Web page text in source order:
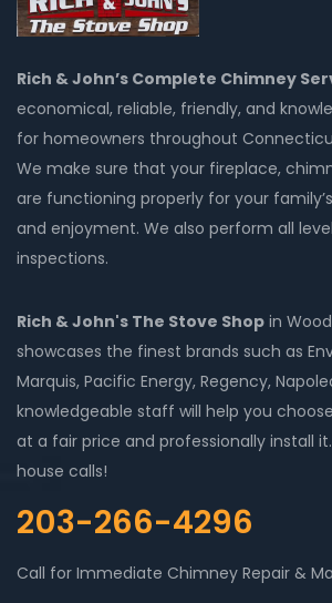
Rich & John’s Complete Chimney
economical, reliable, friendly, and
for homeowners throughout
We make sure that your fireplace,
are functioning properly for your
and enjoyment. We also perform all
inspections.
Rich & John's The Stove Shop in
showcases the finest brands such as
Marquis, Pacific Energy, Regency,
knowledgeable staff will help you
at a fair price and professionally install
house calls!
203-266-4296
Call for Immediate Chimney Repair &